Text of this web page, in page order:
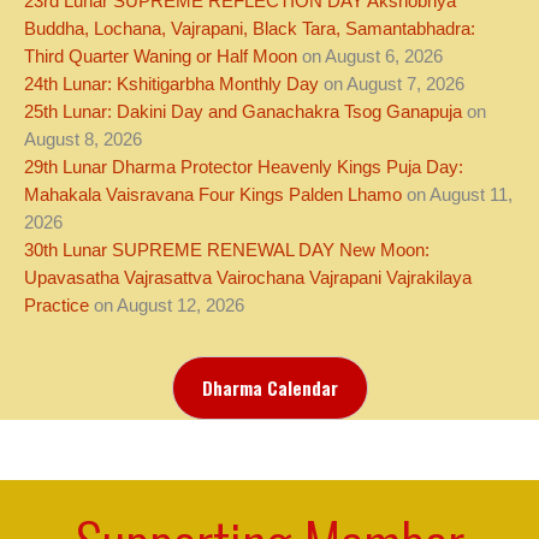
Buddha, Lochana, Vajrapani, Black Tara, Samantabhadra:
Third Quarter Waning or Half Moon on August 6, 2026
24th Lunar: Kshitigarbha Monthly Day on August 7, 2026
25th Lunar: Dakini Day and Ganachakra Tsog Ganapuja on
August 8, 2026
29th Lunar Dharma Protector Heavenly Kings Puja Day:
Mahakala Vaisravana Four Kings Palden Lhamo on August 11,
2026
30th Lunar SUPREME RENEWAL DAY New Moon:
Upavasatha Vajrasattva Vairochana Vajrapani Vajrakilaya
Practice on August 12, 2026
Dharma Calendar